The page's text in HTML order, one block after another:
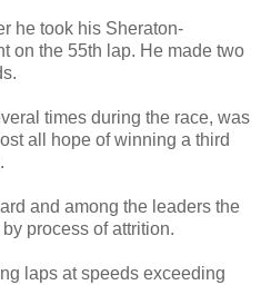
he took his Sheraton-
on the 55th lap. He made two
times during the race, was
all hope of winning a third
and among the leaders the
process of attrition.
laps at speeds exceeding